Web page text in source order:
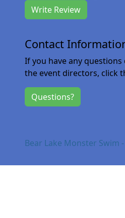
Write Review
Contact
If you have any
the event directors, click
Questions?
Bear Lake Monster Swim